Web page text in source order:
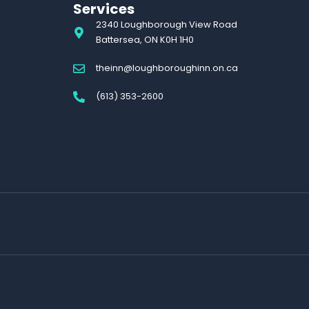
Services
2340 Loughborough View Road
Battersea, ON K0H 1H0
theinn@loughboroughinn.on.ca
(613) 353-2600